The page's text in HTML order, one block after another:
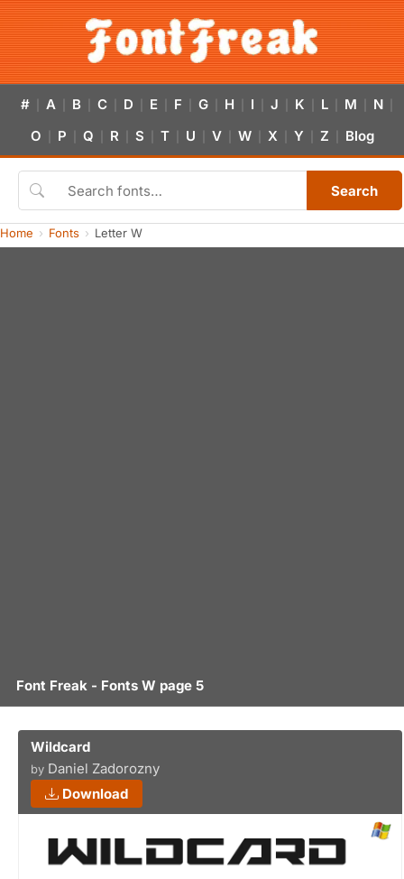
# A B C D E F G H I J K L M N
O P Q R S T U V W X Y Z Blog
Search
Home Fonts Letter W
Font Freak - Fonts W page 5
Wildcard
by Daniel Zadorozny
Download